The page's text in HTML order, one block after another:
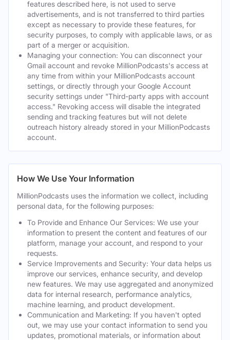
features described here, is not used to serve
advertisements, and is not transferred to third parties
except as necessary to provide these features, for
security purposes, to comply with applicable laws, or as
part of a merger or acquisition.
Managing your connection: You can disconnect your
Gmail account and revoke MillionPodcasts's access at
any time from within your MillionPodcasts account
settings, or directly through your Google Account
security settings under "Third-party apps with account
access." Revoking access will disable the integrated
sending and tracking features but will not delete
outreach history already stored in your MillionPodcasts
account.
How We Use Your Information
MillionPodcasts uses the information we collect, including
personal data, for the following purposes:
To Provide and Enhance Our Services: We use your
information to present the content and features of our
platform, manage your account, and respond to your
requests.
Service Improvements and Security: Your data helps us
improve our services, enhance security, and develop
new features. We may use aggregated and anonymized
data for internal research, performance analytics,
machine learning, and product development.
Communication and Marketing: If you haven't opted
out, we may use your contact information to send you
updates, promotional materials, or information about